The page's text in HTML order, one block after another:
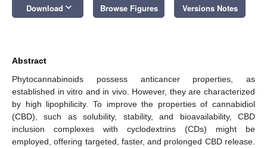
Download keyboard_arrow_down Browse Figures Versions Notes
Abstract
Phytocannabinoids possess anticancer properties, as
established in vitro and in vivo. However, they are characterized
by high lipophilicity. To improve the properties of cannabidiol
(CBD), such as solubility, stability, and bioavailability, CBD
inclusion complexes with cyclodextrins (CDs) might be
employed, offering targeted, faster, and prolonged CBD release.